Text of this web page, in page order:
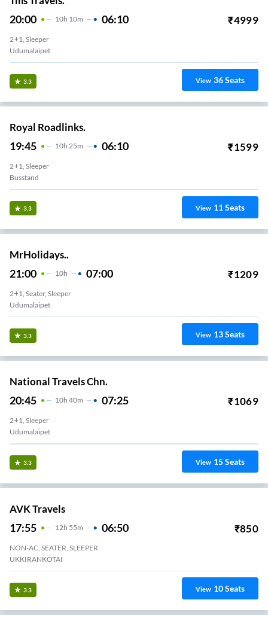
20:00 10H 10m 06:10 ₹4999
2+1, Sleeper
Udumalaipet
3.3 View 36Seats
Royal Roadlinks.
19:45 10H 25m 06:10 ₹1599
2+1, Sleeper
Busstand
3.3 View 11Seats
MrHolidays..
21:00 10H 07:00 ₹1209
2+1, Seater, Sleeper
Udumalaipet
3.3 View 13Seats
National Travels Chn.
20:45 10H 40m 07:25 ₹1069
2+1, Sleeper
Udumalaipet
3.3 View 15Seats
AVK Travels
17:55 12H 55m 06:50 ₹850
NON-AC, SEATER, SLEEPER
UKKIRANKOTAI
3.3 View 10Seats